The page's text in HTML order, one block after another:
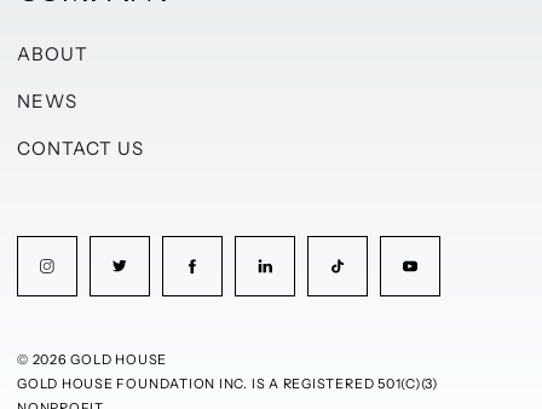
ABOUT
NEWS
CONTACT US
© 2026 GOLD HOUSE
GOLD HOUSE FOUNDATION INC. IS A REGISTERED 501(C)(3)